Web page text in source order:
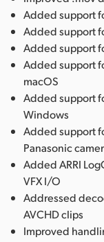
Added support
Added support
Added support
Added support
macOS
Added support
Windows
Added support
Panasonic
Added ARRI
VFX I/O
Addressed
AVCHD clips
Improved